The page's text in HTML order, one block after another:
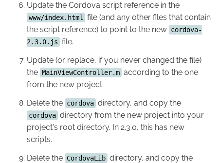
Update the Cordova script reference in the
www/index.html
file (and any other files that contain
the script reference) to point to the new cordova-
2.3.0.js file.
Update (or replace, if you never changed the file)
the MainViewController.m according to the one
from the new project.
Delete the cordova directory, and copy the
cordova directory from the new project into your
project's root directory. In 2.3.0, this has new
scripts.
Delete the CordovaLib directory, and copy the